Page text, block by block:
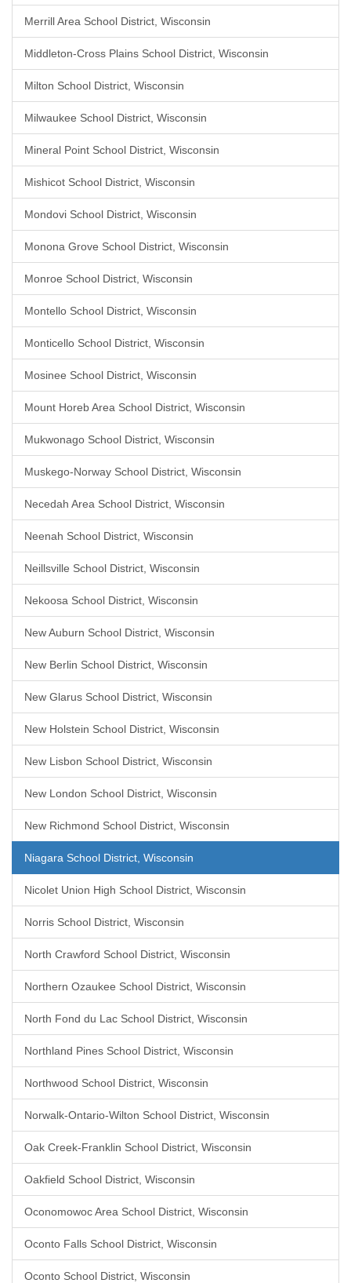
Merrill Area School District, Wisconsin
Middleton-Cross Plains School District, Wisconsin
Milton School District, Wisconsin
Milwaukee School District, Wisconsin
Mineral Point School District, Wisconsin
Mishicot School District, Wisconsin
Mondovi School District, Wisconsin
Monona Grove School District, Wisconsin
Monroe School District, Wisconsin
Montello School District, Wisconsin
Monticello School District, Wisconsin
Mosinee School District, Wisconsin
Mount Horeb Area School District, Wisconsin
Mukwonago School District, Wisconsin
Muskego-Norway School District, Wisconsin
Necedah Area School District, Wisconsin
Neenah School District, Wisconsin
Neillsville School District, Wisconsin
Nekoosa School District, Wisconsin
New Auburn School District, Wisconsin
New Berlin School District, Wisconsin
New Glarus School District, Wisconsin
New Holstein School District, Wisconsin
New Lisbon School District, Wisconsin
New London School District, Wisconsin
New Richmond School District, Wisconsin
Niagara School District, Wisconsin
Nicolet Union High School District, Wisconsin
Norris School District, Wisconsin
North Crawford School District, Wisconsin
Northern Ozaukee School District, Wisconsin
North Fond du Lac School District, Wisconsin
Northland Pines School District, Wisconsin
Northwood School District, Wisconsin
Norwalk-Ontario-Wilton School District, Wisconsin
Oak Creek-Franklin School District, Wisconsin
Oakfield School District, Wisconsin
Oconomowoc Area School District, Wisconsin
Oconto Falls School District, Wisconsin
Oconto School District, Wisconsin